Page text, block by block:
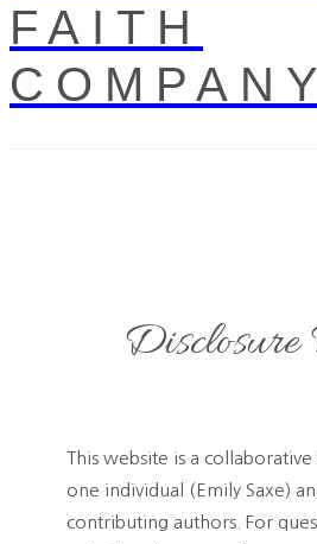
FAITH
COMPANY
Disclosure
This website is a
one individual (Emily Saxe)
contributing authors. For